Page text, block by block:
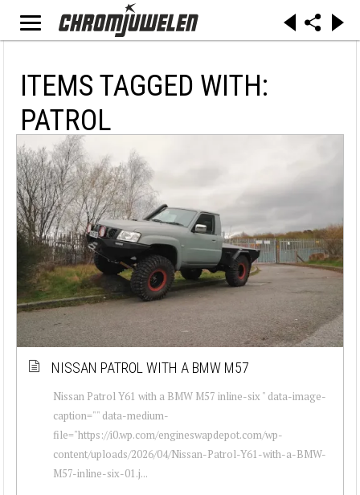
ITEMS TAGGED WITH:
PATROL
NISSAN PATROL WITH A BMW M57
Nissan Patrol Y61 with a BMW M57 inline-six " data-image-
caption="" data-medium-
file="https://i0.wp.com/engineswapdepot.com/wp-
content/uploads/2026/04/Nissan-Patrol-Y61-with-a-BMW-
M57-inline-six-01.j...